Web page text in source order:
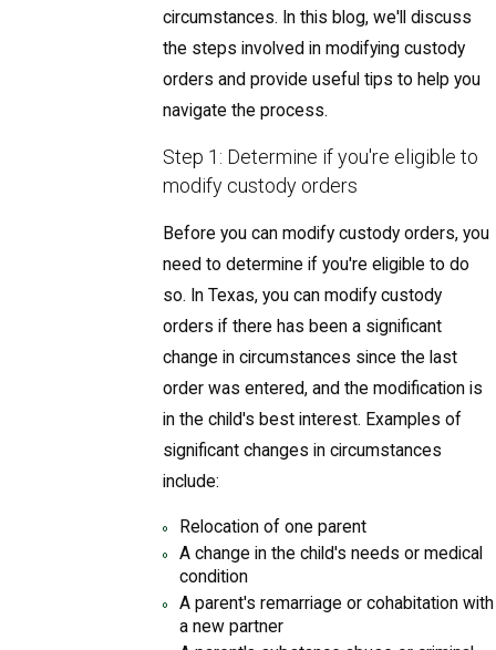
circumstances. In this blog, we'll discuss
the steps involved in modifying custody
orders and provide useful tips to help you
navigate the process.
Step 1: Determine if you're eligible to
modify custody orders
Before you can modify custody orders, you
need to determine if you're eligible to do
so. In Texas, you can modify custody
orders if there has been a significant
change in circumstances since the last
order was entered, and the modification is
in the child's best interest. Examples of
significant changes in circumstances
include:
Relocation of one parent
A change in the child's needs or medical
condition
A parent's remarriage or cohabitation with
a new partner